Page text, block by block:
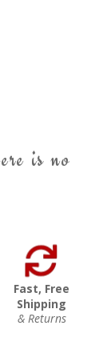
is no
Fast, Free
Shipping
& Returns